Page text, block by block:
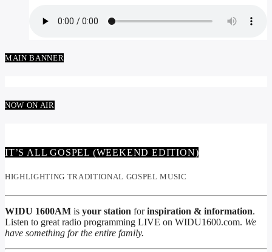
MAIN BANNER
NOW ON AIR
IT’S ALL GOSPEL (WEEKEND EDITION)
HIGHLIGHTING TRADITIONAL GOSPEL MUSIC
WIDU 1600AM is your station forinspiration & information.
Listen to great radio programming LIVE on WIDU1600.com. We
have something for the entire family.